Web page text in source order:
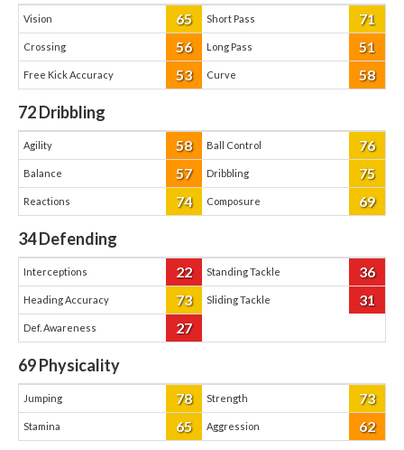
Vision 65 Short Pass 71
Crossing 56 Long Pass 51
Free Kick Accuracy 53 Curve 58
72Dribbling
Agility 58 Ball Control 76
Balance 57 Dribbling 75
Reactions 74 Composure 69
34Defending
Interceptions 22 Standing Tackle 36
Heading Accuracy 73 Sliding Tackle 31
Def. Awareness 27
69Physicality
Jumping 78 Strength 73
Stamina 65 Aggression 62